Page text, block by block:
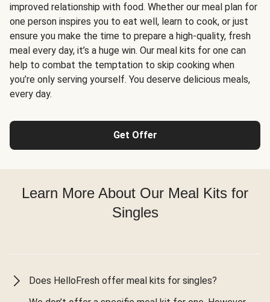
improved relationship with food. Whether our meal plan for
one person inspires you to eat well, learn to cook, or just
ensure you make the time to prepare a high-quality, fresh
meal every day, it’s a huge win. Our meal kits for one can
help to combat the temptation to skip cooking when
you’re only serving yourself. You deserve delicious meals,
every day.
Get Offer
Learn More About Our Meal Kits for
Singles
Does HelloFresh offer meal kits for singles?